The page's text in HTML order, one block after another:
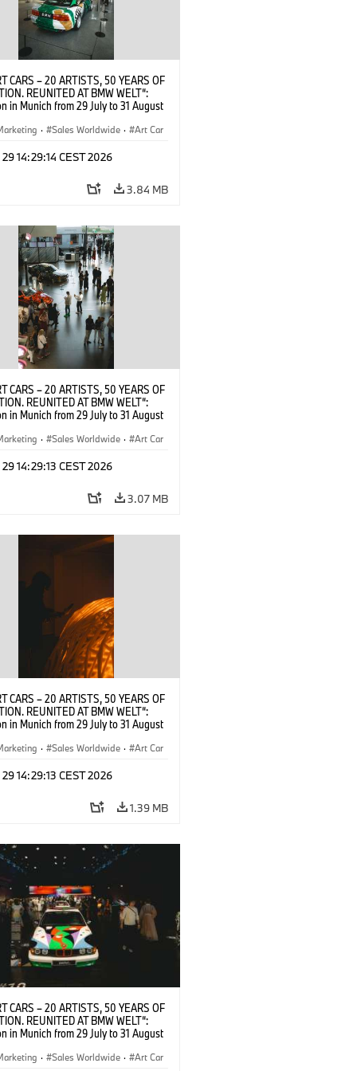
CARS – 20 ARTISTS, 50 YEARS OF
REUNITED AT BMW WELT“:
in Munich from 29 July to 31 August
(07/2026)
· Sales Worldwide ·
Art Car
29 14:29:14 CEST 2026
3.84 MB
CARS – 20 ARTISTS, 50 YEARS OF
REUNITED AT BMW WELT“:
in Munich from 29 July to 31 August
(07/2026)
· Sales Worldwide ·
Art Car
29 14:29:13 CEST 2026
3.07 MB
CARS – 20 ARTISTS, 50 YEARS OF
REUNITED AT BMW WELT“:
in Munich from 29 July to 31 August
(07/2026)
· Sales Worldwide ·
Art Car
29 14:29:13 CEST 2026
1.39 MB
CARS – 20 ARTISTS, 50 YEARS OF
REUNITED AT BMW WELT“:
in Munich from 29 July to 31 August
(07/2026)
· Sales Worldwide ·
Art Car